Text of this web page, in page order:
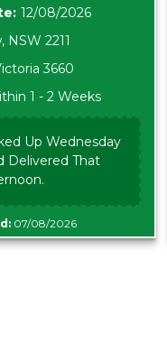
12/08/2026
NSW 2211
3660
1 - 2 Weeks
Up Wednesday
Delivered That
07/08/2026